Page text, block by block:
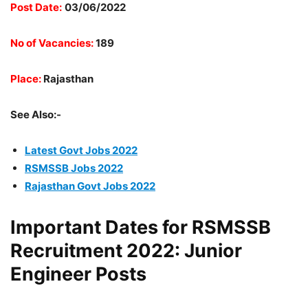
Post Date: 03/06/2022
No of Vacancies:189
Place: Rajasthan
See Also:-
Latest Govt Jobs 2022
RSMSSB Jobs 2022
Rajasthan Govt Jobs 2022
Important Dates for RSMSSB
Recruitment 2022: Junior
Engineer Posts